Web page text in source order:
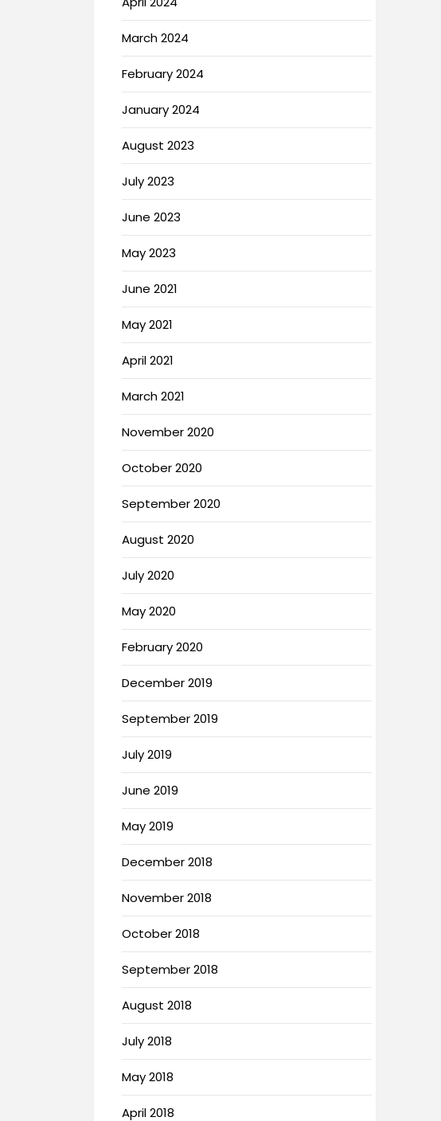
March 2024
February 2024
January 2024
August 2023
July 2023
June 2023
May 2023
June 2021
May 2021
April 2021
March 2021
November 2020
October 2020
September 2020
August 2020
July 2020
May 2020
February 2020
December 2019
September 2019
July 2019
June 2019
May 2019
December 2018
November 2018
October 2018
September 2018
August 2018
July 2018
May 2018
April 2018